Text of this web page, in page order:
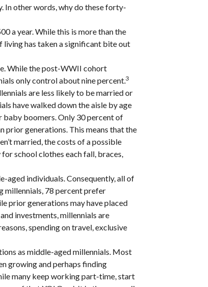
In other words, why do these forty-
a year. While this is more than the
has taken a significant bite out
While the post-WWII cohort
only control about nine percent.3
are less likely to be married or
have walked down the aisle by age
baby boomers. Only 30 percent of
prior generations. This means that the
married, the costs of a possible
school clothes each fall, braces,
aged individuals. Consequently, all of
millennials, 78 percent prefer
prior generations may have placed
investments, millennials are
spending on travel, exclusive
as middle-aged millennials. Most
growing and perhaps finding
many keep working part-time, start